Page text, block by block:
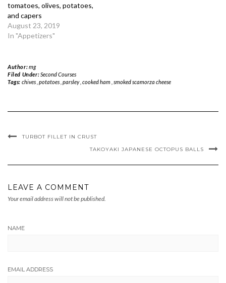
tomatoes, olives, potatoes,
and capers
August 23, 2019
In "Appetizers"
Author:mg
Filed Under: Second Courses
Tags: chives, potatoes, parsley, cooked ham smoked scamorza cheese
TURBOT FILLET IN CRUST
TAKOYAKI JAPANESE OCTOPUS BALLS
LEAVE A COMMENT
Your email address will not be published.
NAME
EMAIL ADDRESS